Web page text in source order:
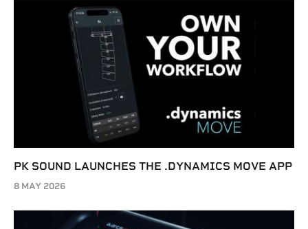
PK SOUND LAUNCHES THE .DYNAMICS MOVE APP
8 MAY 2026